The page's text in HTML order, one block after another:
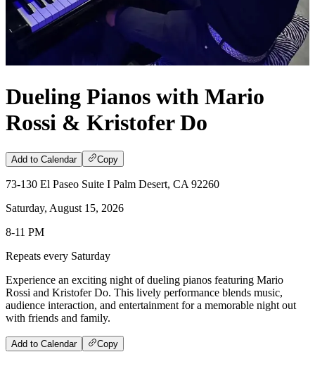
Dueling Pianos with Mario
Rossi & Kristofer Do
Add to Calendar Copy
73-130 El Paseo Suite I Palm Desert, CA 92260
Saturday, August 15, 2026
8-11 PM
Repeats every Saturday
Experience an exciting night of dueling pianos featuring Mario
Rossi and Kristofer Do. This lively performance blends music,
audience interaction, and entertainment for a memorable night out
with friends and family.
Add to Calendar Copy